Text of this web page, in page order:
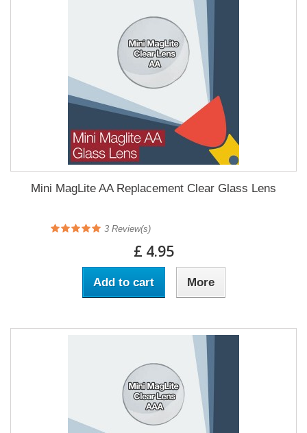
Mini MagLite AA Replacement Clear Glass Lens
3 Review(s)
£ 4.95
Add to cart More